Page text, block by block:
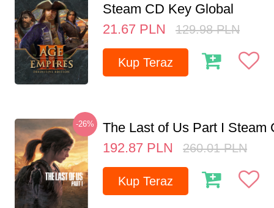
Steam CD Key Global
21.67 PLN 129.98 PLN
Kup Teraz
-26%
The Last of Us Part I Steam
192.87 PLN 260.01 PLN
Kup Teraz